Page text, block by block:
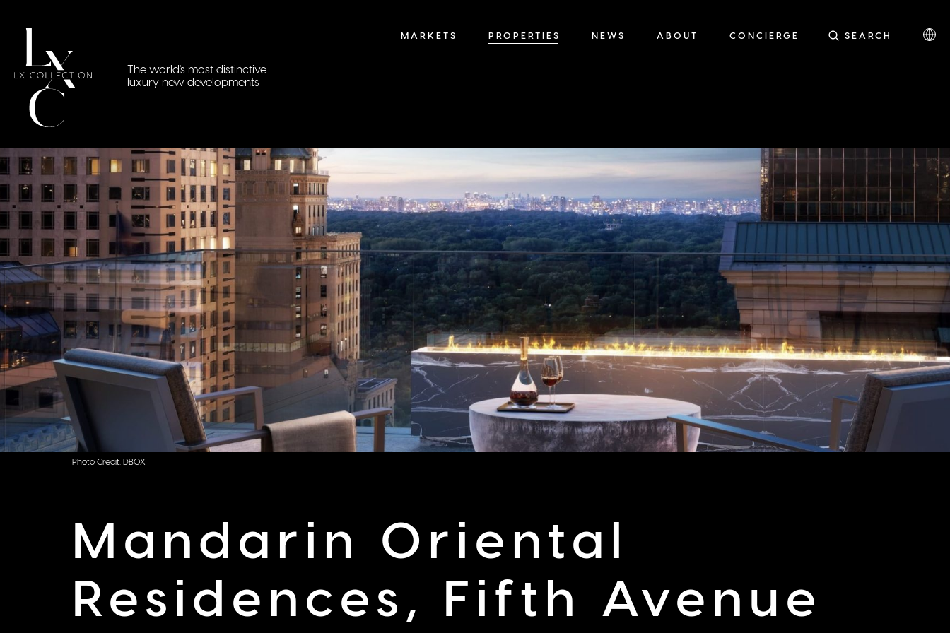
The world's most distinctive
luxury new developments
MARKETS PROPERTIES NEWS ABOUT CONCIERGE SEARCH
Photo Credit: DBOX
Mandarin Oriental
Residences, Fifth Avenue